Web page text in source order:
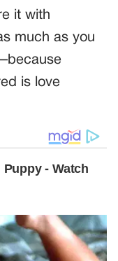
it with
much as you
is love